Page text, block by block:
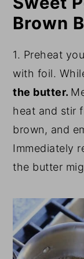
Brown
1. Preheat
with foil.
the butter.
heat and stir
brown, and
Immediately
the butter